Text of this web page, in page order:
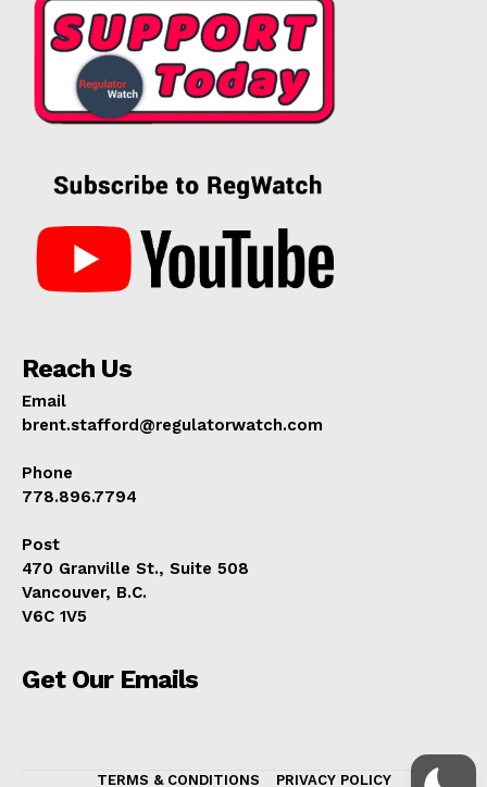
Reach Us
Email
brent.stafford@regulatorwatch.com
Phone
778.896.7794
Post
470 Granville St., Suite 508
Vancouver, B.C.
V6C 1V5
Get Our Emails
TERMS & CONDITIONS PRIVACY POLICY